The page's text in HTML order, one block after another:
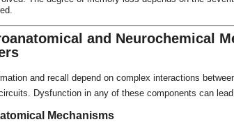
and Neurochemical
and recall depend on complex interactions
Dysfunction in any of these components can
Mechanisms